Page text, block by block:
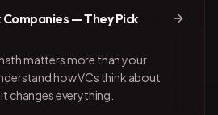
Companies — They Pick
matters more than your
how VCs think about
changes everything.